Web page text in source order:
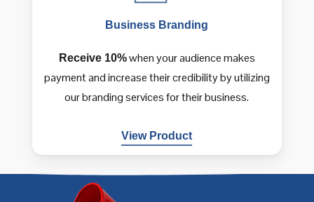
Business Branding
Receive 10%when your audience makes
payment and increase their credibility by utilizing
our branding services for their business.
View Product